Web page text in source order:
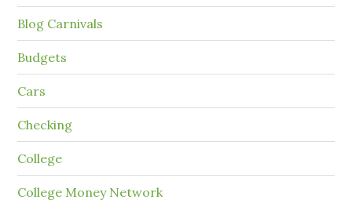
Blog Carnivals
Budgets
Cars
Checking
College
College Money Network